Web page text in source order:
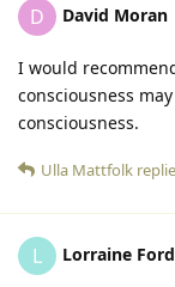
D David Moran
I would
consciousness
consciousness.
Ulla Mattfolk
L Lorraine Ford